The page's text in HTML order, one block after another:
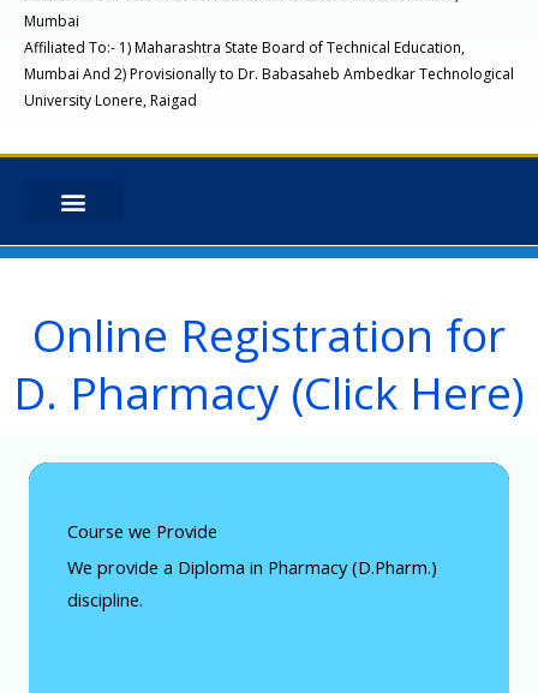
Mumbai
Affiliated To:- 1) Maharashtra State Board of Technical Education,
Mumbai And 2) Provisionally to Dr. Babasaheb Ambedkar Technological
University Lonere, Raigad
Online Registration for
D. Pharmacy (Click Here)
Course we Provide
We provide a Diploma in Pharmacy (D.Pharm.)
discipline.